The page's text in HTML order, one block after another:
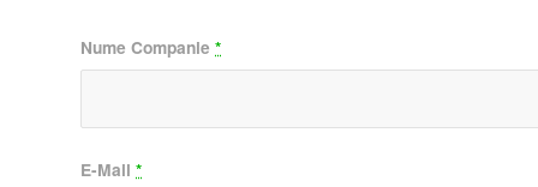
Nume Companie *
E-Mail *